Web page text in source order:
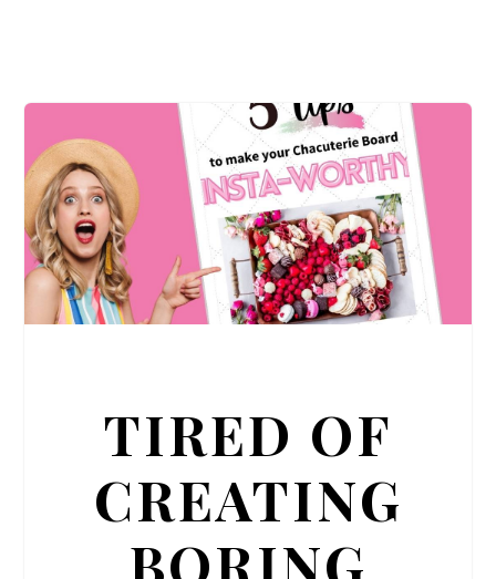
TIRED OF
CREATING
BORING